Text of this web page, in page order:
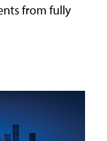
from fully